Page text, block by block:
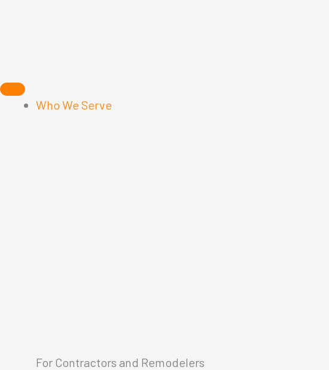
Who We Serve
For Contractors and Remodelers